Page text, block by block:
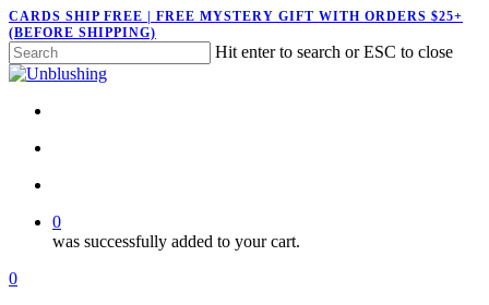
Skip
to
main
content
CARDS SHIP FREE | FREE MYSTERY GIFT WITH ORDERS $25+
(BEFORE SHIPPING)
Hit enter to search or ESC to close
Close
0
was successfully added to your cart.
Menu
search
account
0